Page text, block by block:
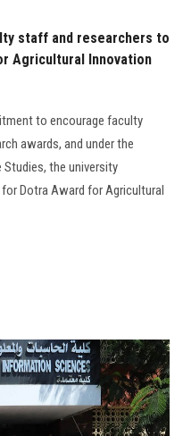
staff and researchers to
Agricultural Innovation
to encourage faculty
awards, and under the
the university
Dotra Award for Agricultural